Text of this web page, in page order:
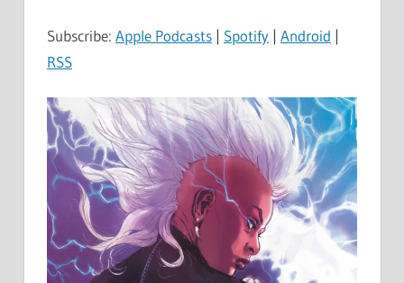
Subscribe: Apple Podcasts | Spotify | Android |
RSS